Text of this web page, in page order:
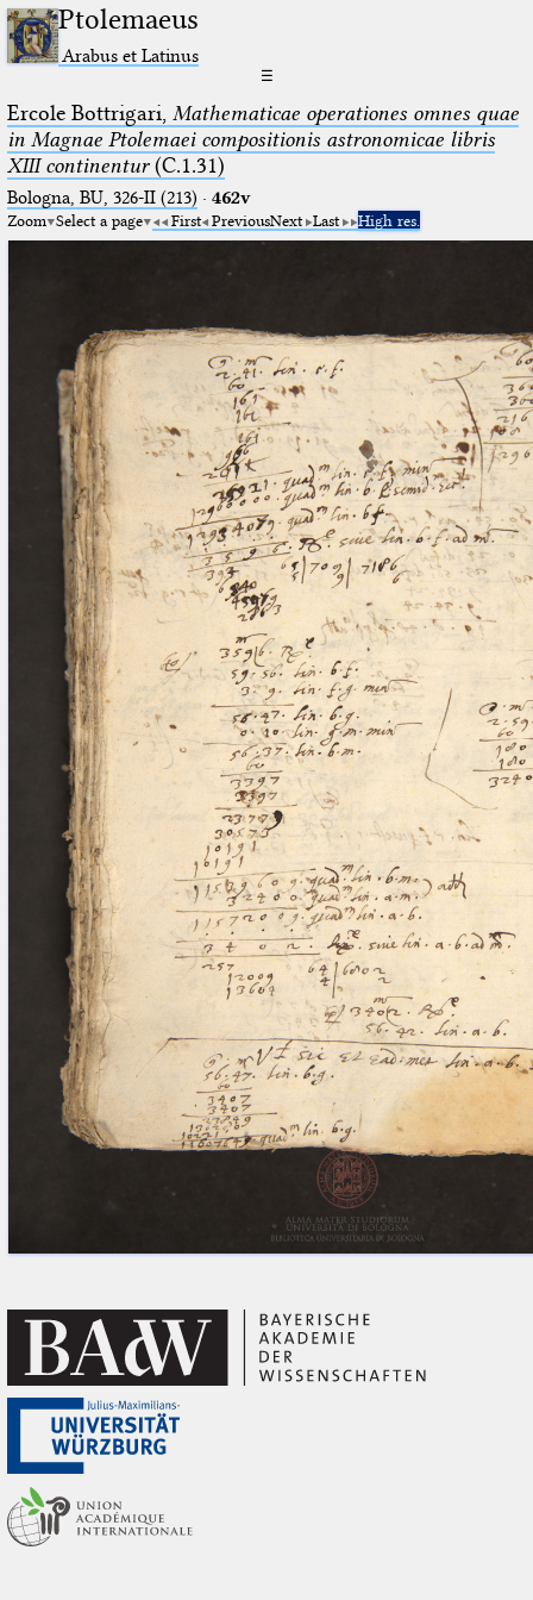
Ptolemaeus
Arabus et Latinus
☰
Ercole Bottrigari, Mathematicae operationes omnes quae
in Magnae Ptolemaei compositionis astronomicae libris
XIII continentur(C.1.31)
Bologna, BU, 326-II (213) · 462v
Zoom Select a page First PreviousNext Last High res.